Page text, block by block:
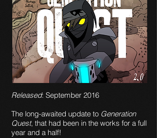
Released: September 2016
The long-awaited update to Generation
Quest, that had been in the works for a full
year and a half!